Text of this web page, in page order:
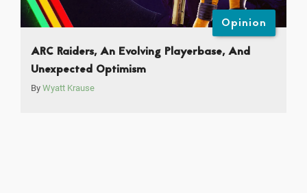
Opinion
ARC Raiders, An Evolving Playerbase, And
Unexpected Optimism
By Wyatt Krause